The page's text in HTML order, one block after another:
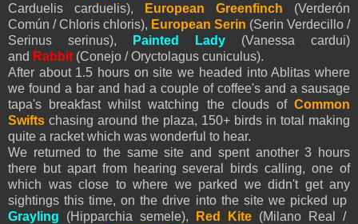
Carduelis carduelis),
European Greenfinch (Verderón
Común / Chloris chloris), European Serin (Serin Verdecillo /
Serinus serinus),
Painted Lady
(Vanessa cardui)
and Rabbit (Conejo / Oryctolagus cuniculus).
After about 1.5 hours on site we headed into Ablitas where
we found a bar and had a couple of coffee's and a sausage
tapa's breakfast whilst watching the clouds of Common
Swifts chasing around the plaza, 150+ birds in total making
quite a racket which was wonderful to hear.
We returned to the same site and spent another 3 hours
there but apart from hearing several birds calling, one of
which was close to where we parked we didn't get any
sightings this time, on the drive into the site we picked up
Grayling (Hipparchia semele), Red Kite (Milano Real /